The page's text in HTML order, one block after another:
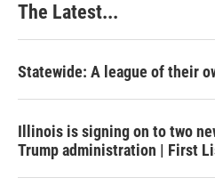
The Latest...
Statewide: A league of their
Illinois is signing on to two
Trump administration | First